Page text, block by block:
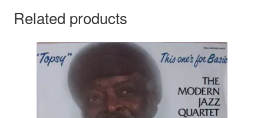
Related products